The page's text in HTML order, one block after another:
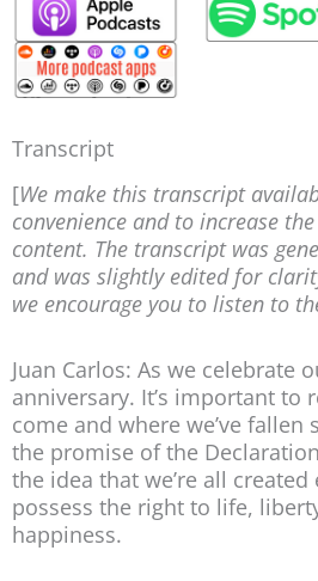
Transcript
[We make this transcript
convenience and to increase
content. The transcript was
and was slightly edited for
we encourage you to listen to
Juan Carlos: As we celebrate
anniversary. It’s important to
come and where we’ve
the promise of the
the idea that we’re all
possess the right to life,
happiness.